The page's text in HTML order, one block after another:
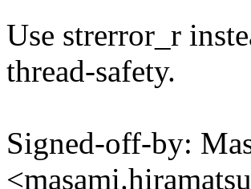
Use strerror_r
thread-safety.
Signed-off-by: